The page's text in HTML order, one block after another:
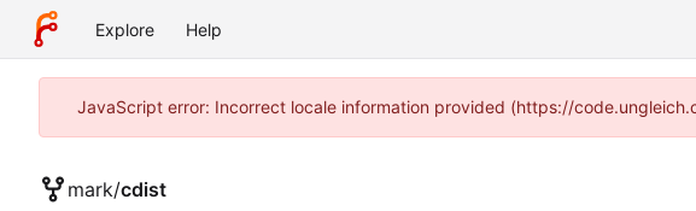
Explore Help
JavaScript error: Incorrect locale information provided (https://
mark/cdist